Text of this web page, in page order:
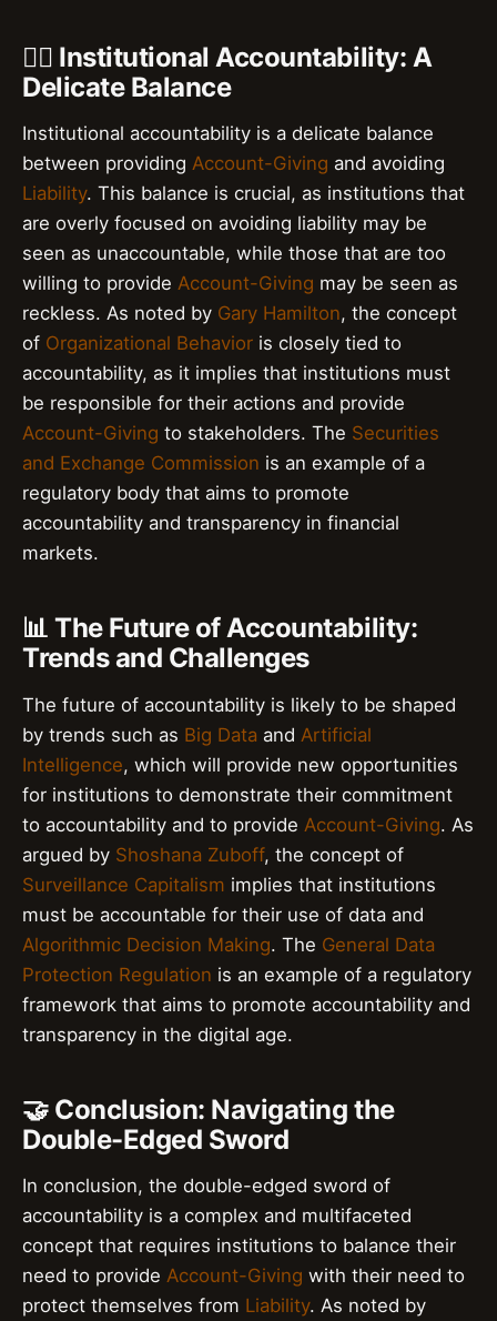
👮‍♂️ Institutional Accountability: A
Delicate Balance
Institutional accountability is a delicate balance
between providing Account-Giving and avoiding
Liability. This balance is crucial, as institutions that
are overly focused on avoiding liability may be
seen as unaccountable, while those that are too
willing to provide Account-Giving may be seen as
reckless. As noted by Gary Hamilton, the concept
of Organizational Behavior is closely tied to
accountability, as it implies that institutions must
be responsible for their actions and provide
Account-Giving to stakeholders. The Securities
and Exchange Commission is an example of a
regulatory body that aims to promote
accountability and transparency in financial
markets.
📊 The Future of Accountability:
Trends and Challenges
The future of accountability is likely to be shaped
by trends such as Big Data and Artificial
Intelligence, which will provide new opportunities
for institutions to demonstrate their commitment
to accountability and to provide Account-Giving. As
argued by Shoshana Zuboff, the concept of
Surveillance Capitalism implies that institutions
must be accountable for their use of data and
Algorithmic Decision Making. The General Data
Protection Regulation is an example of a regulatory
framework that aims to promote accountability and
transparency in the digital age.
🤝 Conclusion: Navigating the
Double-Edged Sword
In conclusion, the double-edged sword of
accountability is a complex and multifaceted
concept that requires institutions to balance their
need to provide Account-Giving with their need to
protect themselves from Liability. As noted by